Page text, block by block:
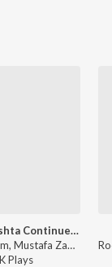
Tera Mera Rishta Continues (Film Ballad) [From "Awarapan 2"]
Mithoon, Pritam, Mustafa Zahid, Sayeed Quadri, Saaj Bhatt, Subodhh Sharma - Tera Mera Rishta Continues (Film Ballad) (From "Awarapan 2")
Plays